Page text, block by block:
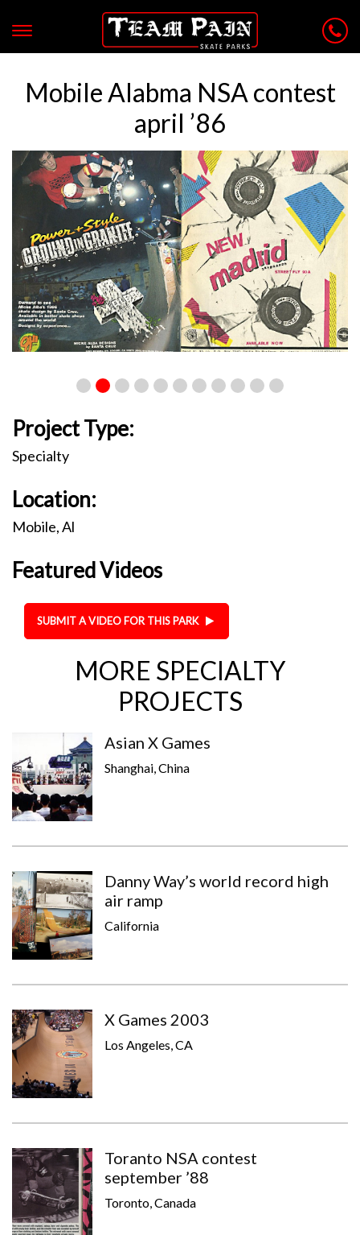
Mobile Alabma NSA contest
april ’86
Project Type:
Specialty
Location:
Mobile, Al
Featured Videos
SUBMIT A VIDEO FOR THIS PARK
MORE SPECIALTY
PROJECTS
Asian X Games
Shanghai, China
Danny Way’s world record high
air ramp
California
X Games 2003
Los Angeles, CA
Toranto NSA contest
september ’88
Toronto, Canada